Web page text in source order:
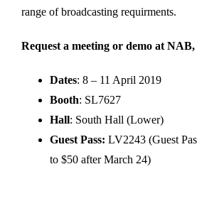
range of broadcasting requirments.
Request a meeting or demo at NAB,
Dates: 8 – 11 April 2019
Booth: SL7627
Hall: South Hall (Lower)
Guest Pass: LV2243 (Guest
to $50 after March 24)